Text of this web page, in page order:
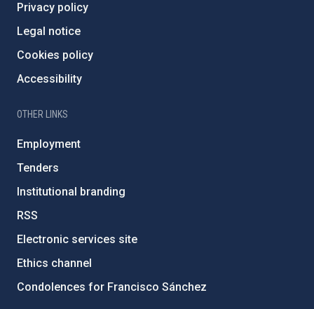
Privacy policy
Legal notice
Cookies policy
Accessibility
OTHER LINKS
Employment
Tenders
Institutional branding
RSS
Electronic services site
Ethics channel
Condolences for Francisco Sánchez